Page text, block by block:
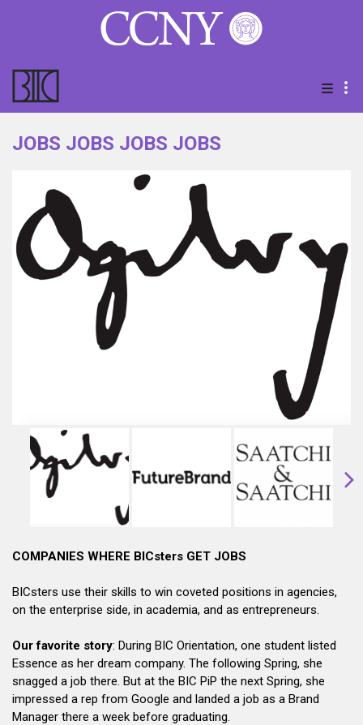
JOBS JOBS JOBS JOBS
COMPANIES WHERE BICsters GET JOBS
BICsters use their skills to win coveted positions in agencies,
on the enterprise side, in academia, and as entrepreneurs.
Our favorite story: During BIC Orientation, one student listed
Essence as her dream company. The following Spring, she
snagged a job there. But at the BIC PiP the next Spring, she
impressed a rep from Google and landed a job as a Brand
Manager there a week before graduating.